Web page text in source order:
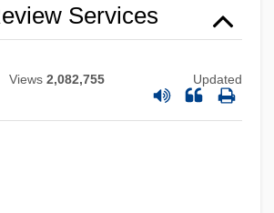
Services
Views 2,082,755 Updated